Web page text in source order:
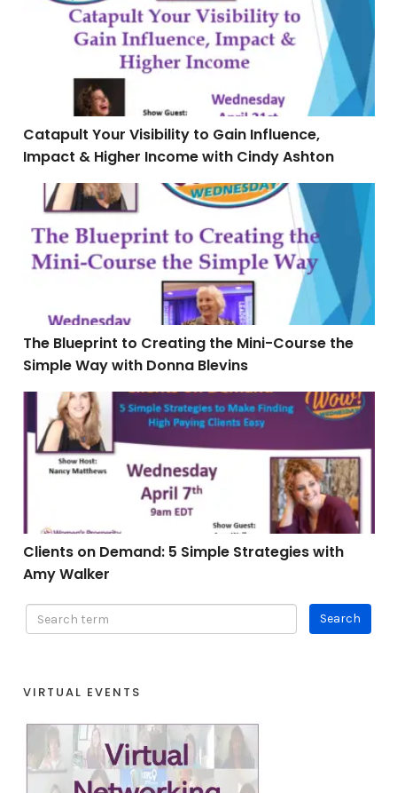
Catapult Your Visibility to Gain Influence,
Impact & Higher Income with Cindy Ashton
The Blueprint to Creating the Mini-Course the Simple
The Blueprint to Creating the Mini-Course the
Simple Way with Donna Blevins
Clients on Demand: 5 Simple Strategies with Amy
Clients on Demand: 5 Simple Strategies with
Amy Walker
VIRTUAL EVENTS